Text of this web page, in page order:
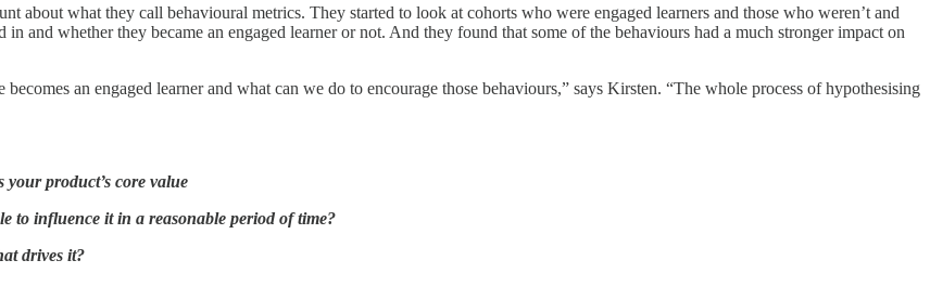
about what they call behavioural metrics. They started to look at cohorts who were engaged learners and those who weren’t and
and whether they became an engaged learner or not. And they found that some of the behaviours had a much stronger impact on
an engaged learner and what can we do to encourage those behaviours,” says Kirsten. “The whole process of hypothesising
product’s core value
to influence it in a reasonable period of time?
drives it?